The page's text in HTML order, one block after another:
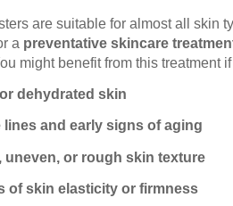
are suitable for almost all skin
a preventative skincare
might benefit from this treatment
dehydrated skin
lines and early signs of aging
uneven, or rough skin texture
of skin elasticity or firmness